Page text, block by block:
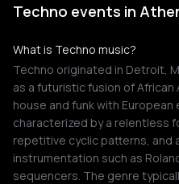
Techno events in
What is Techno music?
Techno originated in Detroit,
as a futuristic fusion of African
house and funk with
characterized by a relentless
repetitive cyclic patterns, and
instrumentation such as
sequencers. The genre